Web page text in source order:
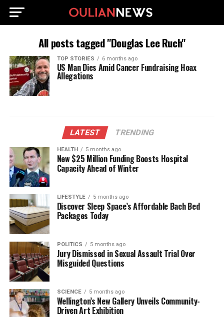
All posts tagged "Douglas Lee Ruch"
TOP STORIES 6 months ago
US Man Dies Amid Cancer Fundraising Hoax
Allegations
LATEST TRENDING
HEALTH 5 months ago
New $25 Million Funding Boosts Hospital
Capacity Ahead of Winter
LIFESTYLE 5 months ago
Discover Sleep Space’s Affordable Bach Bed
Packages Today
POLITICS 5 months ago
Jury Dismissed in Sexual Assault Trial Over
Misguided Questions
SCIENCE 5 months ago
Wellington’s New Gallery Unveils Community-
Driven Art Exhibition